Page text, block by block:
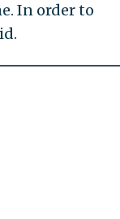
In order to